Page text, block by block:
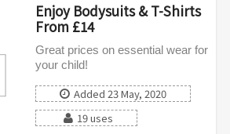
Enjoy Bodysuits & T-Shirts
From £14
Great prices on essential wear for
your child!
Added 23 May, 2020
19 uses